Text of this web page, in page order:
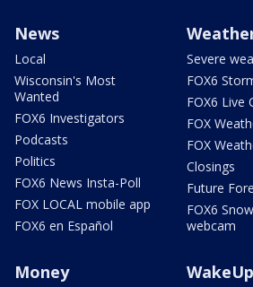
News
Local
Wisconsin's Most
Wanted
FOX6 Investigators
Podcasts
Politics
FOX6 News Insta-Poll
FOX LOCAL mobile app
FOX6 en Español
Severe
FOX6
FOX6 Live
FOX
FOX
Closings
Future
FOX6
webcam
Money WakeUp